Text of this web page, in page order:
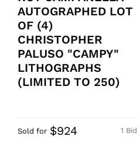
AUTOGRAPHED LOT
OF (4)
CHRISTOPHER
PALUSO "CAMPY"
LITHOGRAPHS
(LIMITED TO 250)
1 Bid
Sold for $924